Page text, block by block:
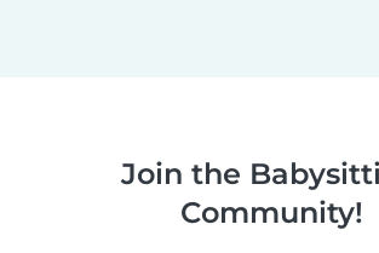
Join the
Community!